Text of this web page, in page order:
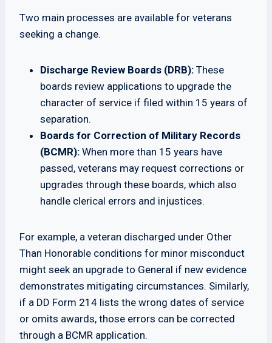
Two main processes are available for veterans
seeking a change.
Discharge Review Boards (DRB): These
boards review applications to upgrade the
character of service if filed within 15 years of
separation.
Boards for Correction of Military Records
(BCMR): When more than 15 years have
passed, veterans may request corrections or
upgrades through these boards, which also
handle clerical errors and injustices.
For example, a veteran discharged under Other
Than Honorable conditions for minor misconduct
might seek an upgrade to General if new evidence
demonstrates mitigating circumstances. Similarly,
if a DD Form 214 lists the wrong dates of service
or omits awards, those errors can be corrected
through a BCMR application.